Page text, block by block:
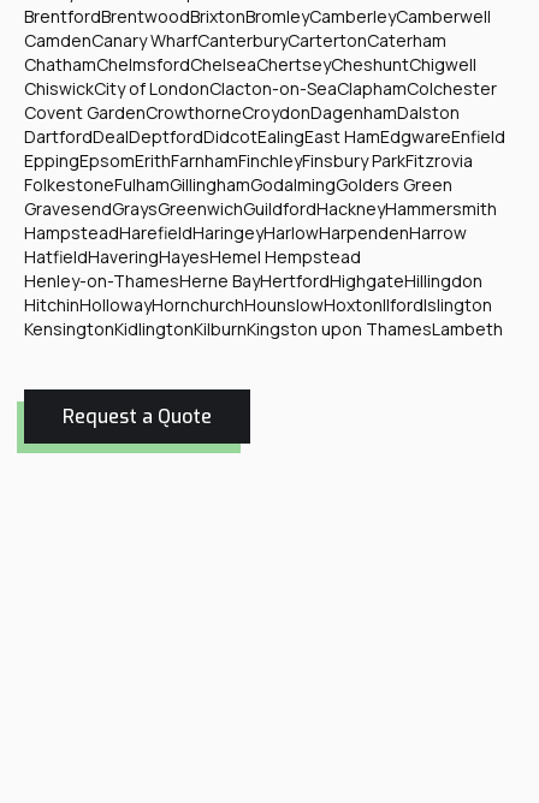
BrentfordBrentwoodBrixtonBromleyCamberleyCamberwell
CamdenCanary WharfCanterburyCartertonCaterham
ChathamChelmsfordChelseaChertseyCheshuntChigwell
ChiswickCity of LondonClacton-on-SeaClaphamColchester
Covent GardenCrowthorneCroydonDagenhamDalston
DartfordDealDeptfordDidcotEalingEast HamEdgwareEnfield
EppingEpsomErithFarnhamFinchleyFinsbury ParkFitzrovia
FolkestoneFulhamGillinghamGodalmingGolders Green
GravesendGraysGreenwichGuildfordHackneyHammersmith
HampsteadHarefieldHaringeyHarlowHarpendenHarrow
HatfieldHaveringHayesHemel Hempstead
Henley-on-ThamesHerne BayHertfordHighgateHillingdon
HitchinHollowayHornchurchHounslowHoxtonIlfordIslington
KensingtonKidlingtonKilburnKingston upon ThamesLambeth
Request a Quote